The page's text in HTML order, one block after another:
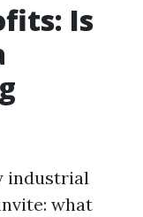
Is
industrial
what